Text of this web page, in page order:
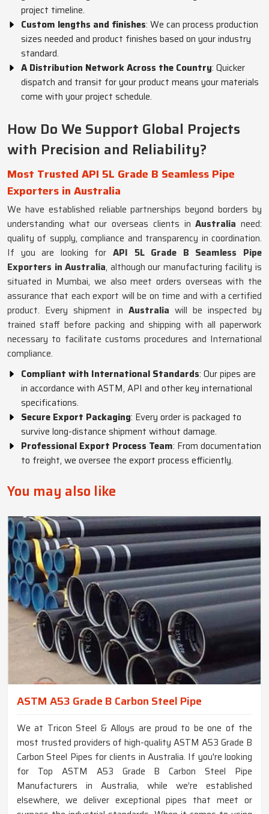
project timeline.
Custom lengths and finishes: We can process production
sizes needed and product finishes based on your industry
standard.
A Distribution Network Across the Country: Quicker
dispatch and transit for your product means your materials
come with your project schedule.
How Do We Support Global Projects
with Precision and Reliability?
Most Trusted API 5L Grade B Seamless Pipe
Exporters in Australia
We have established reliable partnerships beyond borders by
understanding what our overseas clients inAustralia need:
quality of supply, compliance and transparency in coordination.
If you are looking for API 5L Grade B Seamless Pipe
Exporters in Australia, although our manufacturing facility is
situated in Mumbai, we also meet orders overseas with the
assurance that each export will be on time and with a certified
product. Every shipment in Australia will be inspected by
trained staff before packing and shipping with all paperwork
necessary to facilitate customs procedures and International
compliance.
Compliant with International Standards: Our pipes are
in accordance with ASTM, API and other key international
specifications.
Secure Export Packaging: Every order is packaged to
survive long-distance shipment without damage.
Professional Export Process Team: From documentation
to freight, we oversee the export process efficiently.
You may also like
ASTM A53 Grade B Carbon Steel Pipe
We at Tricon Steel & Alloys are proud to be one of the
most trusted providers of high-quality ASTM A53 Grade B
Carbon Steel Pipes for clients in Australia. If you're looking
for Top ASTM A53 Grade B Carbon Steel Pipe
Manufacturers in Australia, while we’re established
elsewhere, we deliver exceptional pipes that meet or